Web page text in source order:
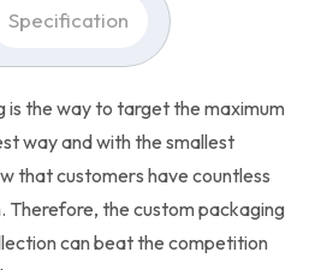
Specification
is the way to target the maximum
way and with the smallest
that customers have countless
Therefore, the custom packaging
can beat the competition